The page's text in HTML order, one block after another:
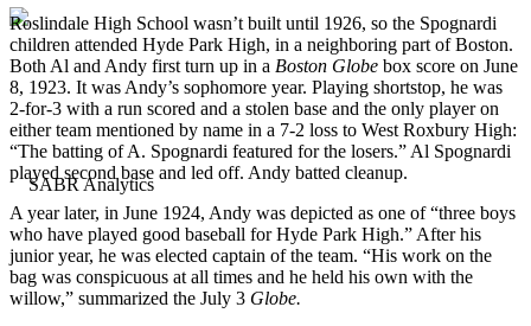
Roslindale High School wasn’t built until 1926, so the Spognardi
children attended Hyde Park High, in a neighboring part of Boston.
Both Al and Andy first turn up in a Boston Globe box score on June
8, 1923. It was Andy’s sophomore year. Playing shortstop, he was
2-for-3 with a run scored and a stolen base and the only player on
either team mentioned by name in a 7-2 loss to West Roxbury High:
“The batting of A. Spognardi featured for the losers.” Al Spognardi
played second base and led off. Andy batted cleanup.
A year later, in June 1924, Andy was depicted as one of “three boys
who have played good baseball for Hyde Park High.” After his
junior year, he was elected captain of the team. “His work on the
bag was conspicuous at all times and he held his own with the
willow,” summarized the July 3 Globe.